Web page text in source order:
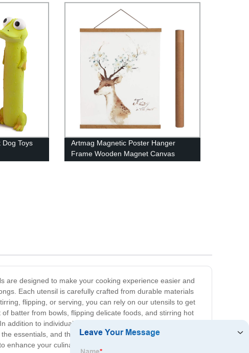
Dog Toys
Artmag Magnetic Poster Hanger
Frame Wooden Magnet Canvas
Frames Hanging Kit
are designed to make your cooking experience easier and
Each utensil is carefully crafted from durable materials
flipping, or serving, you can rely on our utensils to get
batter from bowls, flipping delicate foods, and stirring hot
to individual kitchen utensils, we also offer utensil
essentials, and they also make fantastic gifts for aspiring
your culinary creations and streamline your